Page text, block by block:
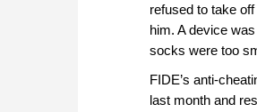
refused to take
him. A device
socks were too
FIDE’s anti-
last month and